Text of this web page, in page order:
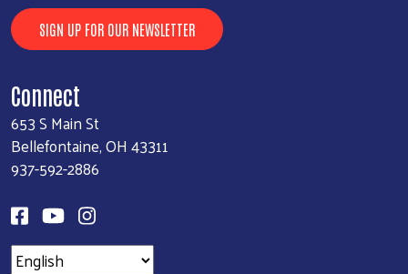
SIGN UP FOR OUR NEWSLETTER
Connect
653 S Main St
Bellefontaine, OH 43311
937-592-2886